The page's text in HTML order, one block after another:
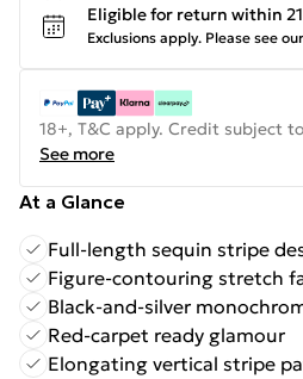
Eligible for return within
Exclusions apply. Please see our
18+, T&C apply. Credit subject
See more
At a Glance
Full-length sequin stripe
Figure-contouring stretch
Black-and-silver
Red-carpet ready glamour
Elongating vertical stripe